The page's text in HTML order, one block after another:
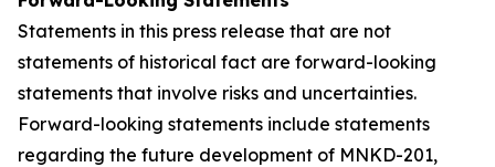
Statements in this press release that are not
statements of historical fact are forward-looking
statements that involve risks and uncertainties.
Forward-looking statements include statements
regarding the future development of MNKD-201,